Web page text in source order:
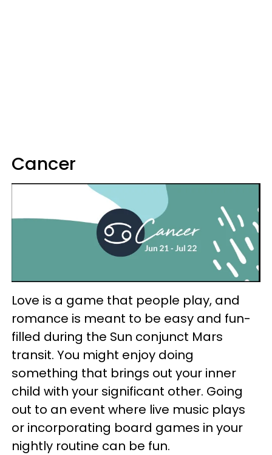
Cancer
Love is a game that people play, and
romance is meant to be easy and fun-
filled during the Sun conjunct Mars
transit. You might enjoy doing
something that brings out your inner
child with your significant other. Going
out to an event where live music plays
or incorporating board games in your
nightly routine can be fun.